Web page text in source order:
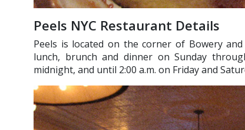
Peels NYC Restaurant Details
Peels is located on the corner of Bowery
lunch, brunch and dinner on Sunday
midnight, and until 2:00 a.m. on Friday and